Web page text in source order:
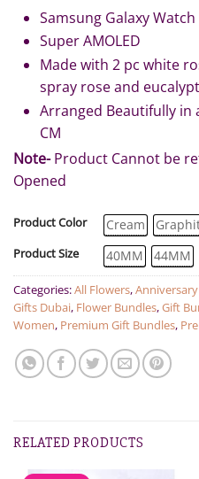
Samsung Galaxy
Super AMOLED
Made with 2 pc white
spray rose and
Arranged Beautifully in
CM
Note-Product Cannot be
Opened
Product Color Cream
Product Size 40MM 44MM
Categories:All Flowers,
Gifts Dubai, Flower Bundles,Gift
Women, Premium Gift Bundles,
RELATED PRODUCTS